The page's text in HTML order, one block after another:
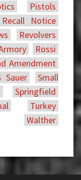
Pistols
Notice
Revolvers
Rossi
Amendment
Sauer
Small
Springfield
Turkey
Walther